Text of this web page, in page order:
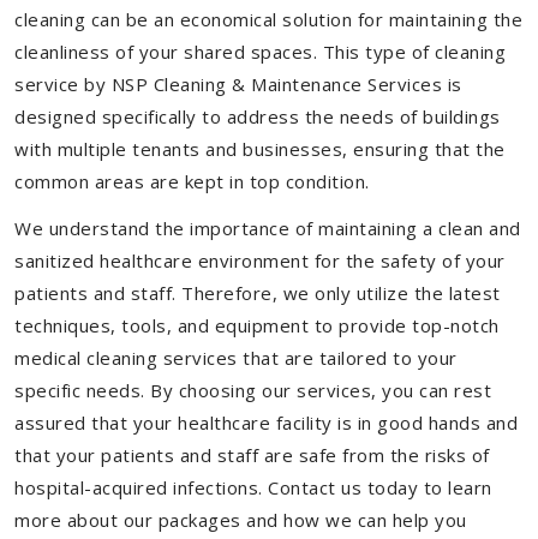
cleaning can be an economical solution for maintaining the
cleanliness of your shared spaces. This type of cleaning
service by NSP Cleaning & Maintenance Services is
designed specifically to address the needs of buildings
with multiple tenants and businesses, ensuring that the
common areas are kept in top condition.
We understand the importance of maintaining a clean and
sanitized healthcare environment for the safety of your
patients and staff. Therefore, we only utilize the latest
techniques, tools, and equipment to provide top-notch
medical cleaning services that are tailored to your
specific needs. By choosing our services, you can rest
assured that your healthcare facility is in good hands and
that your patients and staff are safe from the risks of
hospital-acquired infections. Contact us today to learn
more about our packages and how we can help you